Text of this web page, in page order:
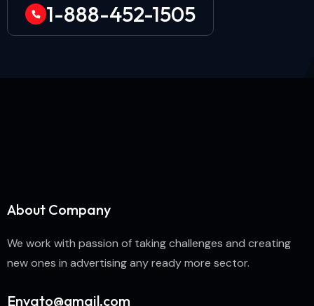
1-888-452-1505
About Company
We work with passion of taking challenges and creating
new ones in advertising any ready more sector.
Envato@gmail.com